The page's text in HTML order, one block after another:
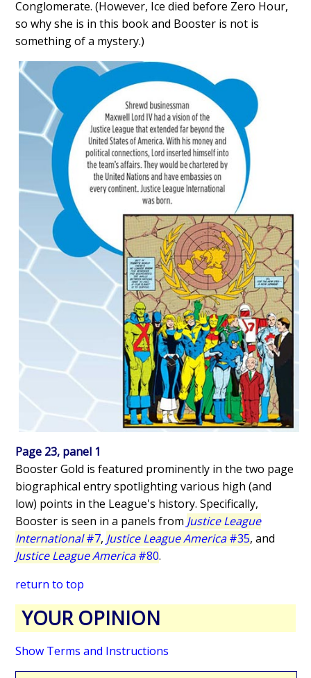
Conglomerate. (However, Ice died before Zero Hour,
so why she is in this book and Booster is not is
something of a mystery.)
Page 23, panel 1
Booster Gold is featured prominently in the two page
biographical entry spotlighting various high (and
low) points in the League's history. Specifically,
Booster is seen in a panels from Justice League
International#7, Justice League America#35, and
Justice League America#80.
return to top
YOUR OPINION
Show Terms and Instructions